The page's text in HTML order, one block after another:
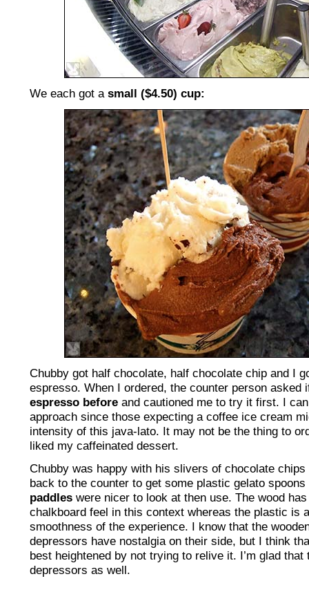
We each got a small ($4.50) cup:
Chubby got half chocolate, half chocolate chip and I
espresso. When I ordered, the counter person asked
espresso before and cautioned me to try it first. I
approach since those expecting a coffee ice cream
intensity of this java-lato. It may not be the thing to
liked my caffeinated dessert.
Chubby was happy with his slivers of chocolate
back to the counter to get some plastic gelato
paddles were nicer to look at then use. The wood
chalkboard feel in this context whereas the plastic is
smoothness of the experience. I know that the
depressors have nostalgia on their side, but I think
best heightened by not trying to relive it. I’m glad
depressors as well.